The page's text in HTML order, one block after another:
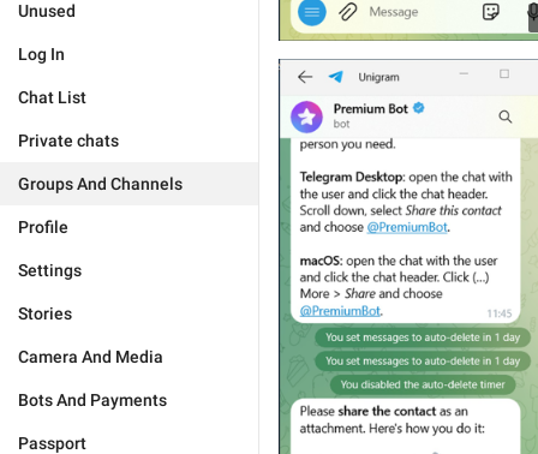
Unused
Log In
Chat List
Private chats
Groups And Channels
Profile
Settings
Stories
Camera And Media
Bots And Payments
Passport